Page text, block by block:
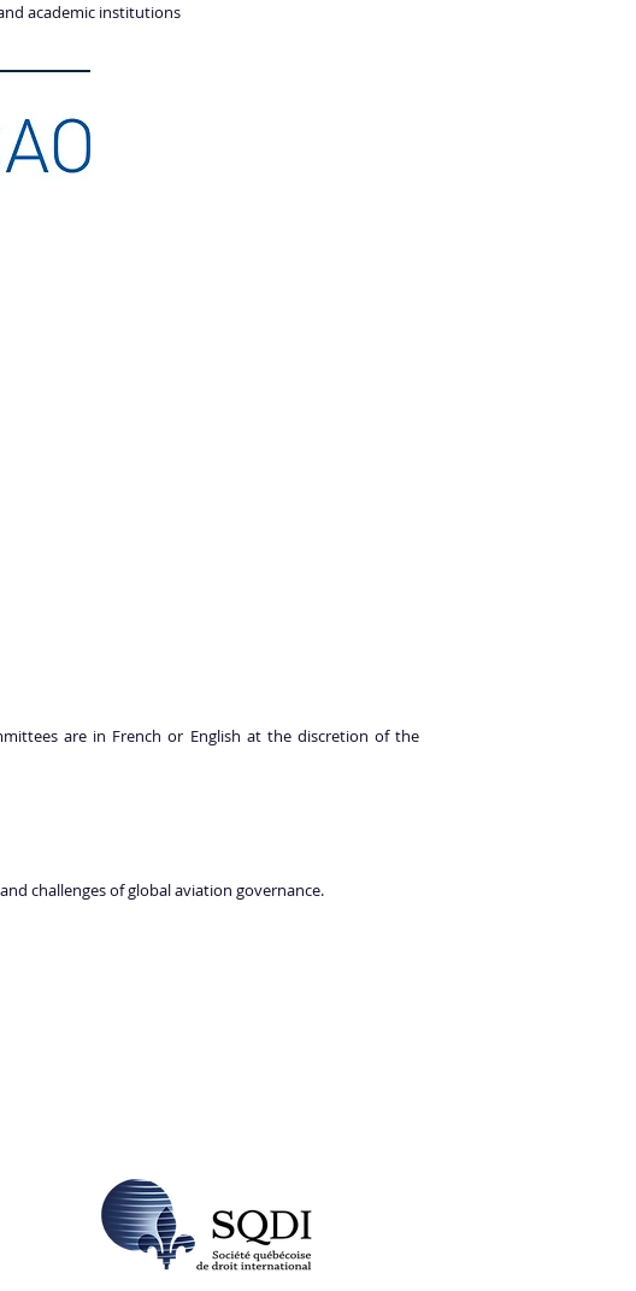
academic institutions
are in French or English at the discretion of the
challenges of global aviation governance.